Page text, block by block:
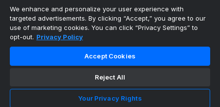
Penn Play Casino
Copyright ©2026theScore. All Rights Reserved. Certain
content reproduced under license.
Privacy Policy
Cookie Settings
We enhance and personalize your user experience with
targeted advertisements. By clicking “Accept,” you agree to our
use of marketing cookies. You can click “Privacy Settings” to
opt-out. Privacy Policy
Accept Cookies
Reject All
Your Privacy Rights